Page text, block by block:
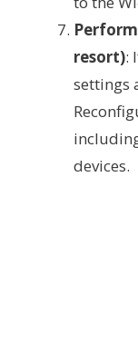
resort):
settings
devices.